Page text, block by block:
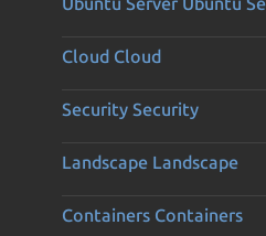
Cloud Cloud
Security Security
Landscape Landscape
Containers Containers